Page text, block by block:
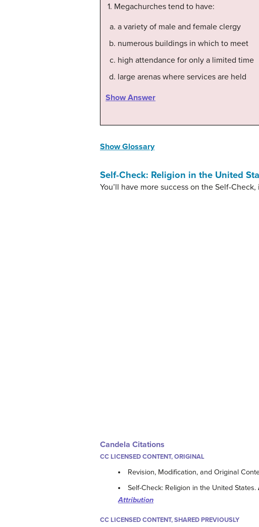
1. Megachurches tend to have:
a variety of male and female clergy
numerous buildings in which to meet
high attendance for only a limited time
large arenas where services are held
Show Answer
Show Glossary
Self-Check: Religion in the United
You’ll have more success on the Self-
Candela Citations
CC LICENSED CONTENT, ORIGINAL
Revision, Modification, and Original
Self-Check: Religion in the United States.
Attribution
CC LICENSED CONTENT, SHARED PREVIOUSLY